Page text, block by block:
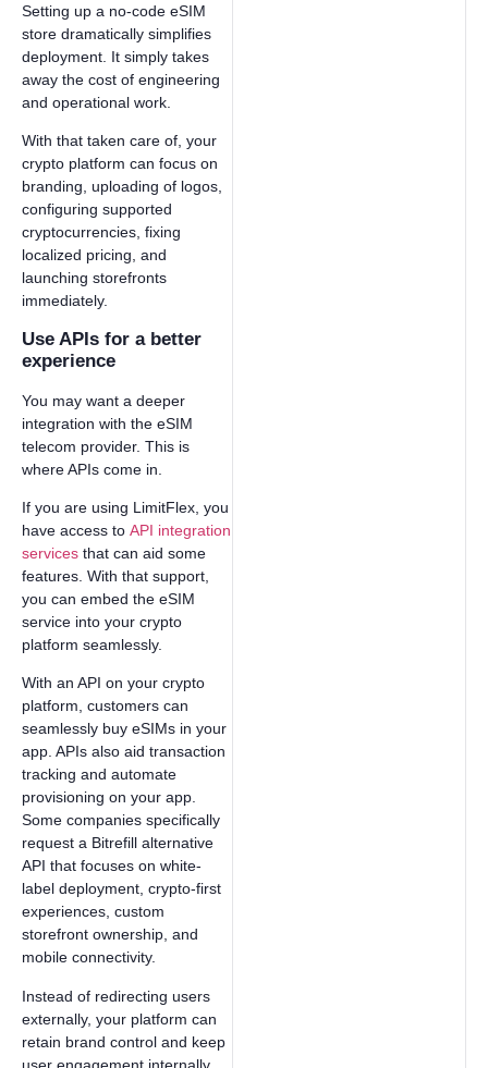
Setting up a no-code eSIM
store dramatically simplifies
deployment. It simply takes
away the cost of engineering
and operational work.
With that taken care of, your
crypto platform can focus on
branding, uploading of logos,
configuring supported
cryptocurrencies, fixing
localized pricing, and
launching storefronts
immediately.
Use APIs for a better
experience
You may want a deeper
integration with the eSIM
telecom provider. This is
where APIs come in.
If you are using LimitFlex, you
have access to API integration
services that can aid some
features. With that support,
you can embed the eSIM
service into your crypto
platform seamlessly.
With an API on your crypto
platform, customers can
seamlessly buy eSIMs in your
app. APIs also aid transaction
tracking and automate
provisioning on your app.
Some companies specifically
request a Bitrefill alternative
API that focuses on white-
label deployment, crypto-first
experiences, custom
storefront ownership, and
mobile connectivity.
Instead of redirecting users
externally, your platform can
retain brand control and keep
user engagement internally.